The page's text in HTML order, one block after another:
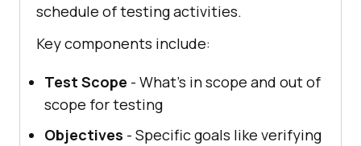
schedule of testing activities.
Key components include:
Test Scope - What's in scope and out of
scope for testing
Objectives - Specific goals like verifying